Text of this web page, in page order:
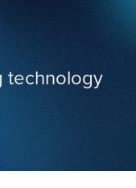
technology